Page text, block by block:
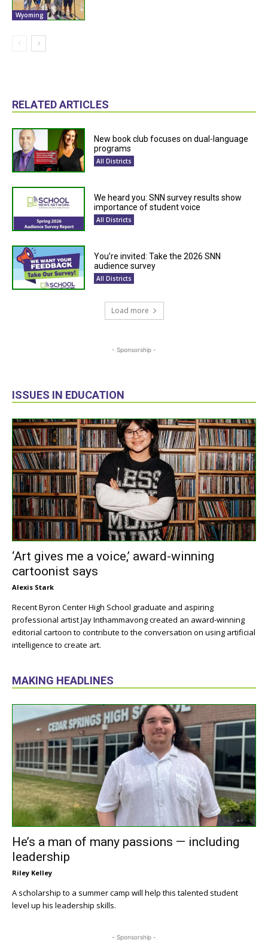
Wyoming
RELATED ARTICLES
New book club focuses on dual-language
programs
All Districts
We heard you: SNN survey results show
importance of student voice
All Districts
You’re invited: Take the 2026 SNN
audience survey
All Districts
Load more
- Sponsorship -
ISSUES IN EDUCATION
‘Art gives me a voice,’ award-winning
cartoonist says
Alexis Stark
Recent Byron Center High School graduate and aspiring
professional artist Jay Inthammavong created an award-winning
editorial cartoon to contribute to the conversation on using artificial
intelligence to create art.
MAKING HEADLINES
He’s a man of many passions — including
leadership
Riley Kelley
A scholarship to a summer camp will help this talented student
level up his leadership skills.
- Sponsorship -